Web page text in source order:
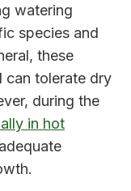
watering
species and
these
can tolerate dry
during the
in hot